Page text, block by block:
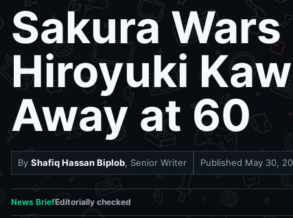
Sakura
Hiroyuki
Away at 60
By Shafiq Hassan Biplob, Senior Writer Published May 30,
News BriefEditorially checked